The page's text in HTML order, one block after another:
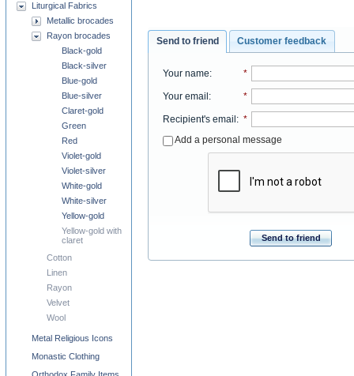
Send to friend Customer feedback
Your name: *
Your email: *
Recipient's email: *
Add a personal message
Send to friend
Liturgical Fabrics
Metallic brocades
Rayon brocades
Black-gold
Black-silver
Blue-gold
Blue-silver
Claret-gold
Green
Red
Violet-gold
Violet-silver
White-gold
White-silver
Yellow-gold
Yellow-gold with
claret
Cotton
Linen
Rayon
Velvet
Wool
Metal Religious Icons
Monastic Clothing